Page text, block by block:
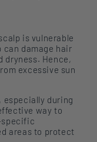
is vulnerable
can damage hair
dryness. Hence,
excessive sun
especially during
way to
specific
areas to protect